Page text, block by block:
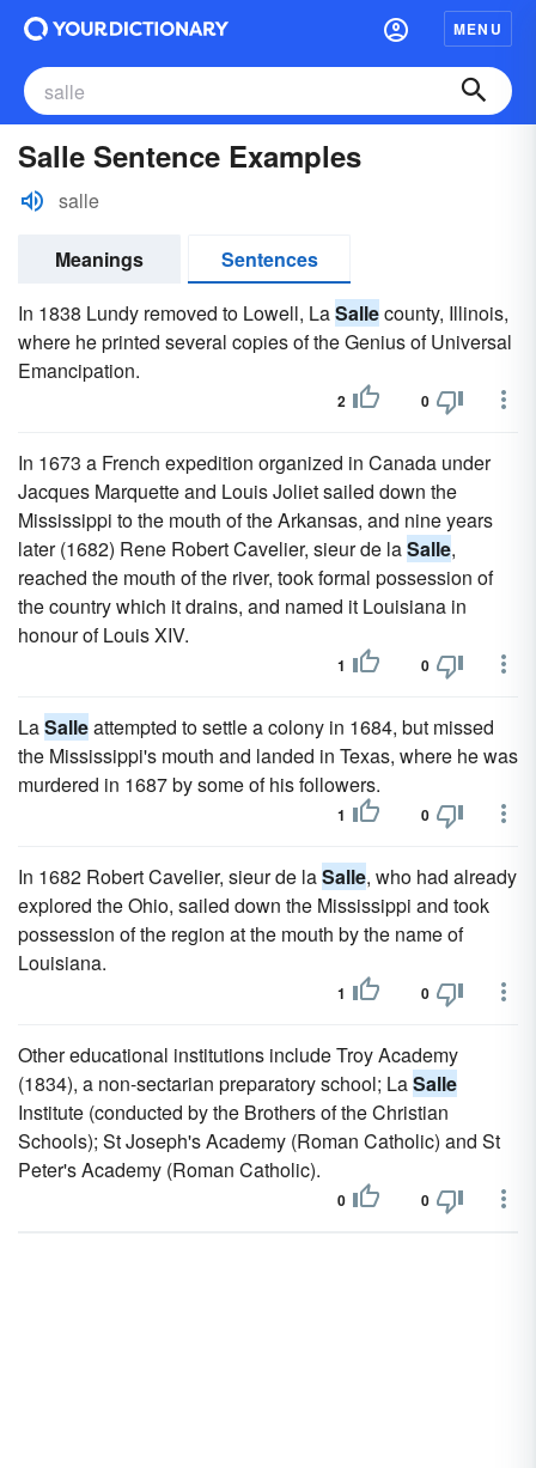
MENU
Salle Sentence Examples
salle
Meanings
Sentences
In 1838 Lundy removed to Lowell, LaSallecounty, Illinois,
where he printed several copies of the Genius of Universal
Emancipation.
2 0
In 1673 a French expedition organized in Canada under
Jacques Marquette and Louis Joliet sailed down the
Mississippi to the mouth of the Arkansas, and nine years
later (1682) Rene Robert Cavelier, sieur de laSalle,
reached the mouth of the river, took formal possession of
the country which it drains, and named it Louisiana in
honour of Louis XIV.
1 0
LaSalleattempted to settle a colony in 1684, but missed
the Mississippi's mouth and landed in Texas, where he was
murdered in 1687 by some of his followers.
1 0
In 1682 Robert Cavelier, sieur de laSalle, who had already
explored the Ohio, sailed down the Mississippi and took
possession of the region at the mouth by the name of
Louisiana.
1 0
Other educational institutions include Troy Academy
(1834), a non-sectarian preparatory school; LaSalle
Institute (conducted by the Brothers of the Christian
Schools); St Joseph's Academy (Roman Catholic) and St
Peter's Academy (Roman Catholic).
0 0